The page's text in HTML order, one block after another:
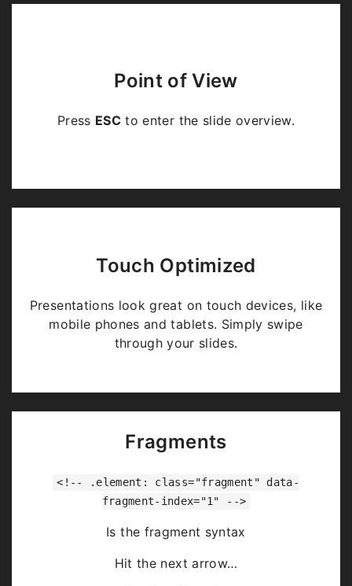
Point of View
Press ESC to enter the slide overview.
Touch Optimized
Presentations look great on touch devices, like
mobile phones and tablets. Simply swipe
through your slides.
Fragments
<!-- .element: class="fragment" data-
fragment-index="1" -->
Is the fragment syntax
Hit the next arrow…